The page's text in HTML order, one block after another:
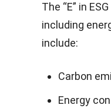
The “E” in
including
include:
Carbon
Energy